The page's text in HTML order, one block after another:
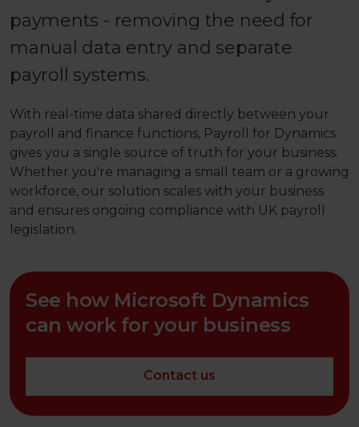
payments - removing the need for
manual data entry and separate
payroll systems.
With real-time data shared directly between your
payroll and finance functions, Payroll for Dynamics
gives you a single source of truth for your business.
Whether you're managing a small team or a growing
workforce, our solution scales with your business
and ensures ongoing compliance with UK payroll
legislation.
See how Microsoft Dynamics
can work for your business
Contact us